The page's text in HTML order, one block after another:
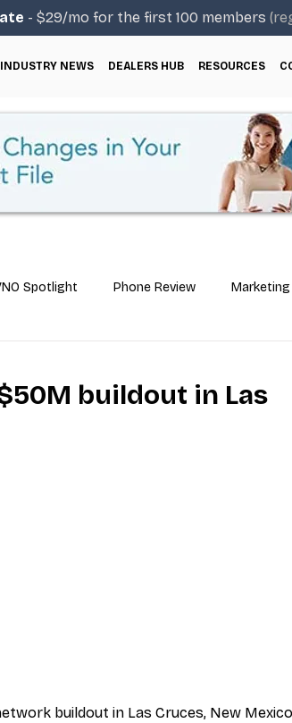
- $29/mo for the first 100 members
INDUSTRY NEWS DEALERS HUB RESOURCES
Spotlight Phone Review Marketing
buildout in Las
buildout in Las Cruces, New